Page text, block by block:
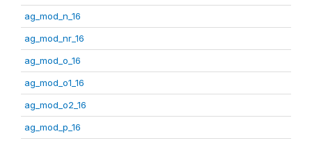
ag_mod_n_16
ag_mod_nr_16
ag_mod_o_16
ag_mod_o1_16
ag_mod_o2_16
ag_mod_p_16